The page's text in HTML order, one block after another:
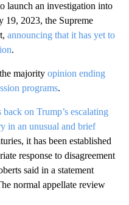
launch an investigation into
19, 2023, the Supreme
announcing that it has yet to
.
majority opinion ending
programs.
back on Trump’s escalating
in an unusual and brief
it has been established
response to disagreement
said in a statement
normal appellate review